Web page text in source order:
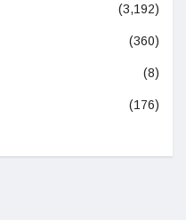
(3,192)
(360)
(8)
(176)